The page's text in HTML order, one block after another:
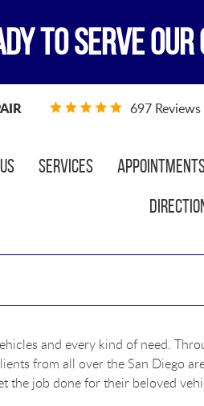
TO SERVE
697 Reviews
Services
and every kind of need.
from all over the San Diego
the job done for their beloved